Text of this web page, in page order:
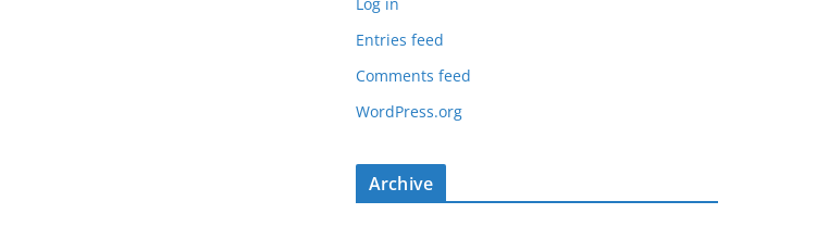
Entries feed
Comments feed
WordPress.org
Archive